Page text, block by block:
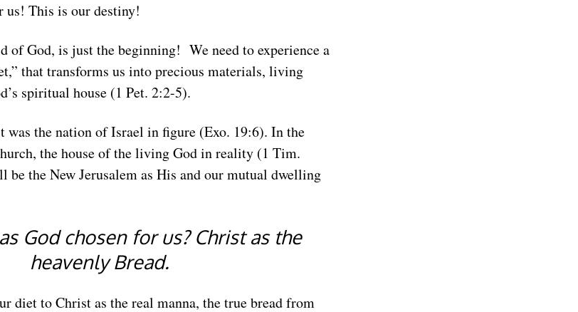
us! This is our destiny!
of God, is just the beginning! We need to experience a
that transforms us into precious materials, living
spiritual house (1 Pet. 2:2-5).
was the nation of Israel in figure (Exo. 19:6). In the
the house of the living God in reality (1 Tim.
the New Jerusalem as His and our mutual dwelling
God chosen for us? Christ as the
heavenly Bread.
diet to Christ as the real manna, the true bread from